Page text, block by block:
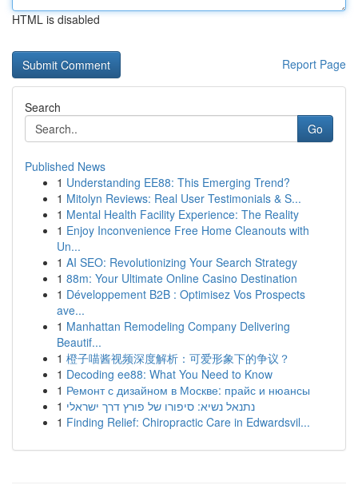
HTML is disabled
Report Page
Search
Go
Published News
1 Understanding EE88: This Emerging Trend?
1 Mitolyn Reviews: Real User Testimonials & S...
1 Mental Health Facility Experience: The Reality
1 Enjoy Inconvenience Free Home Cleanouts with
Un...
1 AI SEO: Revolutionizing Your Search Strategy
1 88m: Your Ultimate Online Casino Destination
1 Développement B2B : Optimisez Vos Prospects
ave...
1 Manhattan Remodeling Company Delivering
Beautif...
1 橙子喵酱视频深度解析：可爱形象下的争议？
1 Decoding ee88: What You Need to Know
1 Ремонт с дизайном в Москве: прайс и нюансы
1 נתנאל נשיא: סיפורו של פורץ דרך ישראלי
1 Finding Relief: Chiropractic Care in Edwardsvil...